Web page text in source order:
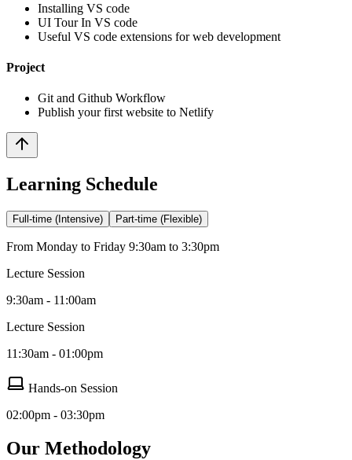
Installing VS code
UI Tour In VS code
Useful VS code extensions for web development
Project
Git and Github Workflow
Publish your first website to Netlify
Learning Schedule
Full-time (Intensive) Part-time (Flexible)
From Monday to Friday 9:30am to 3:30pm
Lecture Session
9:30am - 11:00am
Lecture Session
11:30am - 01:00pm
Hands-on Session
02:00pm - 03:30pm
Our Methodology